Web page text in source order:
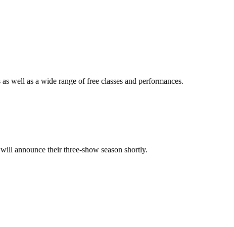
well as a wide range of free classes and performances.
announce their three-show season shortly.